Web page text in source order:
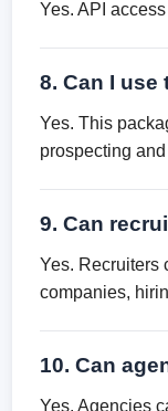
Yes. API
8. Can I
Yes. This
prospecting
9. Can
Yes. Recruiters
companies,
10. Can
Yes. Agencies